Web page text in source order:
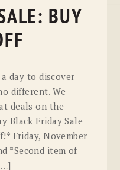
BUY
day to discover
different. We
deals on the
Black Friday Sale
Friday, November
*Second item of